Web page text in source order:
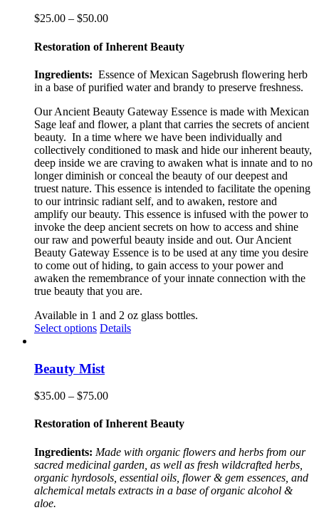
$25.00 – $50.00Price
$25.00
Restoration of Inherent Beauty
Ingredients: Essence of Mexican Sagebrush flowering herb
in a base of purified water and brandy to preserve freshness.
Our Ancient Beauty Gateway Essence is made with Mexican
Sage leaf and flower, a plant that carries the secrets of ancient
beauty. In a time where we have been individually and
collectively conditioned to mask and hide our inherent beauty,
deep inside we are craving to awaken what is innate and to no
longer diminish or conceal the beauty of our deepest and
truest nature. This essence is intended to facilitate the opening
to our intrinsic radiant self, and to awaken, restore and
amplify our beauty. This essence is infused with the power to
invoke the deep ancient secrets on how to access and shine
our raw and powerful beauty inside and out. Our Ancient
Beauty Gateway Essence is to be used at any time you desire
to come out of hiding, to gain access to your power and
awaken the remembrance of your innate connection with the
true beauty that you are.
Available in 1 and 2 oz glass bottles.
Select options This
multiple
variants.
The
may
be
on
the
product
page
Details
Beauty Mist
$35.00 – $75.00Price
$35.00
$75.00
Restoration of Inherent Beauty
Ingredients: Made with organic flowers and herbs from our
sacred medicinal garden, as well as fresh wildcrafted herbs,
organic hyrdosols, essential oils, flower & gem essences, and
alchemical metals extracts in a base of organic alcohol &
aloe.